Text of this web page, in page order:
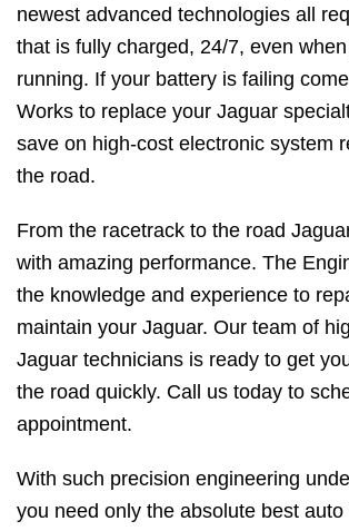
newest advanced technologies all
that is fully charged, 24/7, even
running. If your battery is failing
Works to replace your Jaguar
save on high-cost electronic system
the road.
From the racetrack to the road
with amazing performance. The
the knowledge and experience to
maintain your Jaguar. Our team of
Jaguar technicians is ready to get
the road quickly. Call us today to
appointment.
With such precision engineering
you need only the absolute best auto